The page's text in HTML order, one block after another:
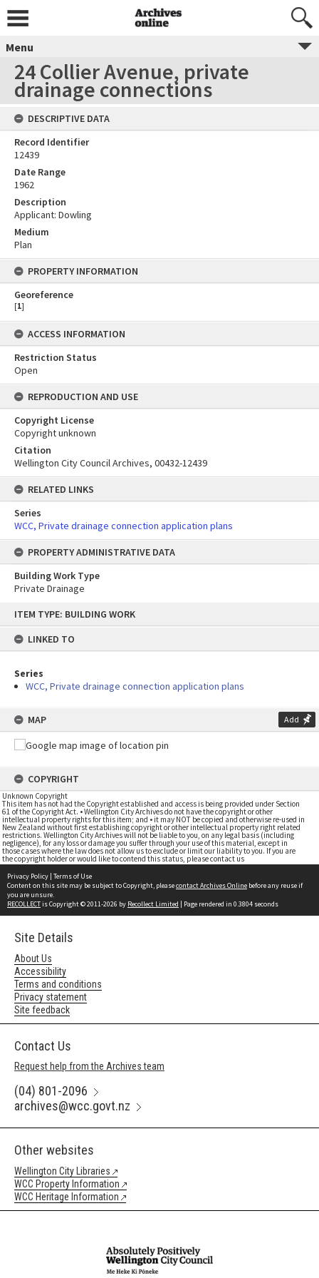
content
ITEM TYPE: BUILDING WORK
LINKED TO
Series
WCC, Private drainage connection application plans
MAP Add
COPYRIGHT
Unknown Copyright
This item has not had the Copyright established and access is being provided under Section
61 of the Copyright Act. • Wellington City Archives do not have the copyright or other
intellectual property rights for this item; and • it may NOT be copied and otherwise re-used in
New Zealand without first establishing copyright or other intellectual property right related
restrictions. Wellington City Archives will not be liable to you, on any legal basis (including
negligence), for any loss or damage you suffer through your use of this material, except in
those cases where the law does not allow us to exclude or limit our liability to you. If you are
the copyright holder or would like to contend this status, please contact us
Menu
24 Collier Avenue, private
drainage connections
DESCRIPTIVE DATA
Record Identifier
12439
Date Range
1962
Description
Applicant: Dowling
Medium
Plan
PROPERTY INFORMATION
Georeference
[1]
ACCESS INFORMATION
Restriction Status
Open
REPRODUCTION AND USE
Copyright License
Copyright unknown
Citation
Wellington City Council Archives, 00432-12439
RELATED LINKS
Series
WCC, Private drainage connection application plans
PROPERTY ADMINISTRATIVE DATA
Building Work Type
Private Drainage
Privacy Policy | Terms of Use
Content on this site may be subject to Copyright, pleasecontact Archives Online before any reuse if
you are unsure.
RECOLLECTis Copyright © 2011-2026 by Recollect Limited | Page rendered in 0.3804 seconds
Site Details
About Us
Accessibility
Terms and conditions
Privacy statement
Site feedback
Contact Us
Request help from the Archives team
(04) 801-2096
archives@wcc.govt.nz
Other websites
Wellington City Libraries
WCC Property Information
WCC Heritage Information